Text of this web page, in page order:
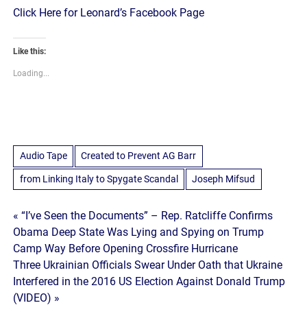
Click Here for Leonard’s Facebook Page
Like this:
Loading...
Audio Tape Created to Prevent AG Barr
from Linking Italy to Spygate Scandal Joseph Mifsud
Post
navigation
« “I’ve Seen the Documents” – Rep. Ratcliffe Confirms
Obama Deep State Was Lying and Spying on Trump
Camp Way Before Opening Crossfire Hurricane
Three Ukrainian Officials Swear Under Oath that Ukraine
Interfered in the 2016 US Election Against Donald Trump
(VIDEO) »